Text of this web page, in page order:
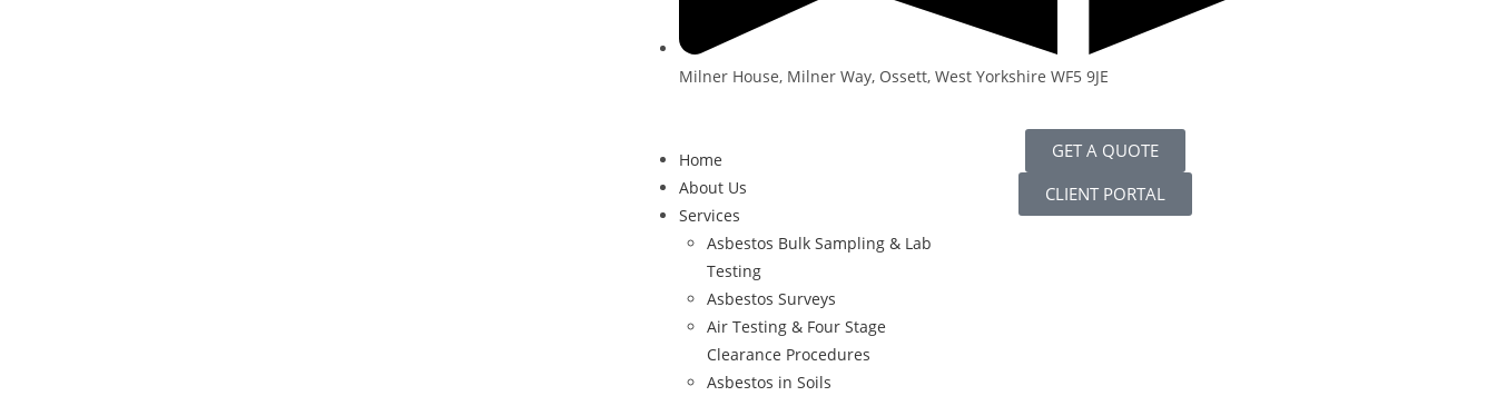
Milner House, Milner Way, Ossett, West Yorkshire WF5 9JE
Home
About Us
Services
Asbestos Bulk Sampling & Lab
Testing
Asbestos Surveys
Air Testing & Four Stage
Clearance Procedures
Asbestos in Soils
GET A QUOTE
CLIENT PORTAL